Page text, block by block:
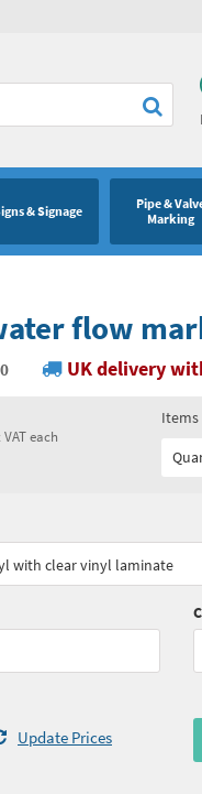
& Signage
Pipe &
Marking
flow
UK delivery
VAT each
ex VAT)
breaks
with clear vinyl laminate
Update Prices